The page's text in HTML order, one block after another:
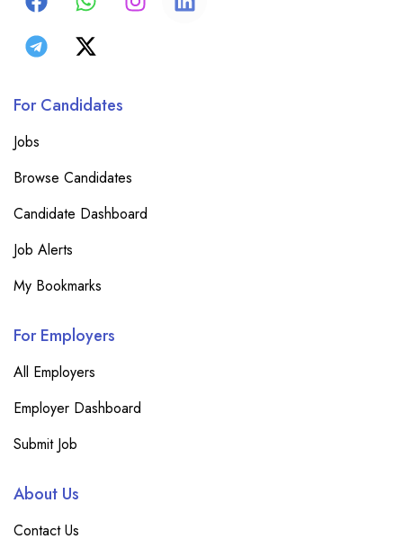
For Candidates
Jobs
Browse Candidates
Candidate Dashboard
Job Alerts
My Bookmarks
For Employers
All Employers
Employer Dashboard
Submit Job
About Us
Contact Us